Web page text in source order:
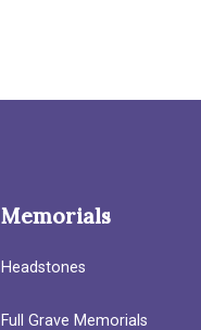
Memorials
Headstones
Full Grave Memorials